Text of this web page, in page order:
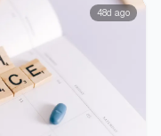
48d ago